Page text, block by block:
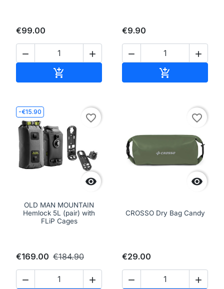
€99.00
 

€9.90
 

-€15.90

favorite_border
OLD MAN MOUNTAIN
Hemlock 5L (pair) with
FLiP Cages
€169.00 €184.90
 

favorite_border
CROSSO Dry Bag Candy
€29.00
 